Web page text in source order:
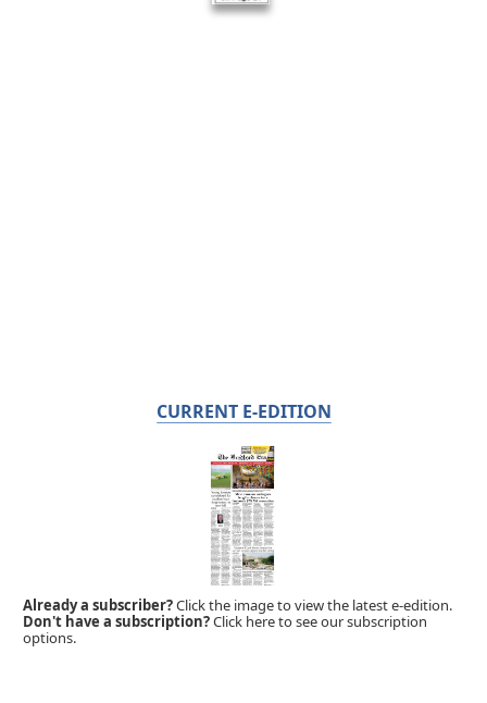
CURRENT E-EDITION
Already a subscriber?Click the image to view the latest e-edition.
Don't have a subscription?Click here to see our subscription
options.